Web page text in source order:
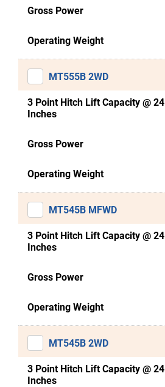
Gross Power
Operating Weight
MT555B 2WD
3 Point Hitch Lift Capacity @ 24
Inches
Gross Power
Operating Weight
MT545B MFWD
3 Point Hitch Lift Capacity @ 24
Inches
Gross Power
Operating Weight
MT545B 2WD
3 Point Hitch Lift Capacity @ 24
Inches